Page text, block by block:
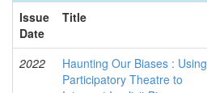
Issue
Date
Title
2022
Haunting Our Biases : Using
Participatory Theatre to